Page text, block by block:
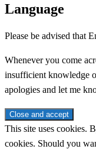
Language
Please be advised that
Whenever you come
insufficient knowledge
apologies and let me
This site uses cookies.
cookies. Should you